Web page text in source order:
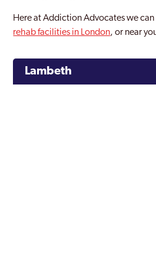
Here at Addiction Advocates we
rehab facilities in London, or near
Lambeth